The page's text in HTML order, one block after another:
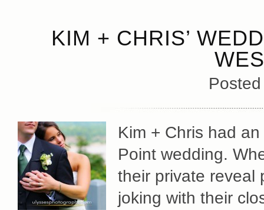
KIM + CHRIS’
Kim + Chris had
Point wedding.
their private reveal
joking with their